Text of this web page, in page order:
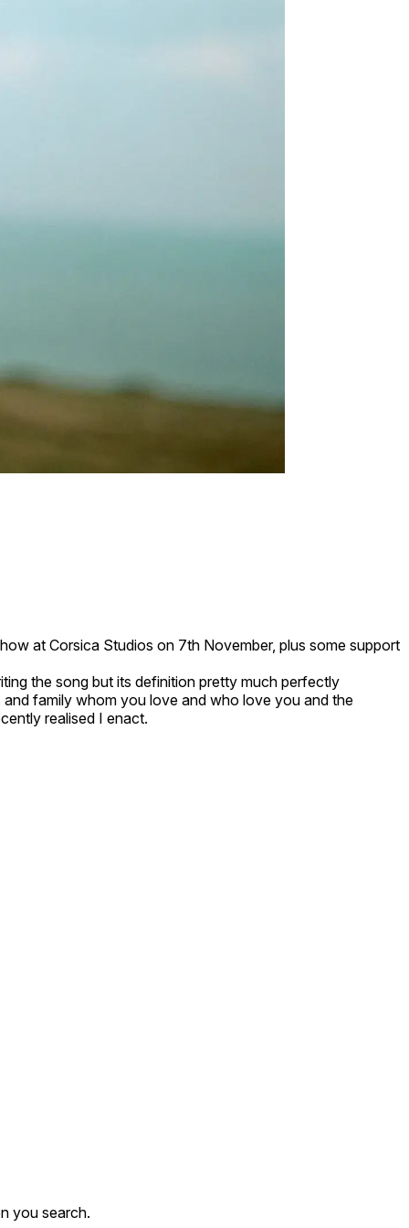
at Corsica Studios on 7th November, plus some support
the song but its definition pretty much perfectly
family whom you love and who love you and the
realised I enact.
you search.